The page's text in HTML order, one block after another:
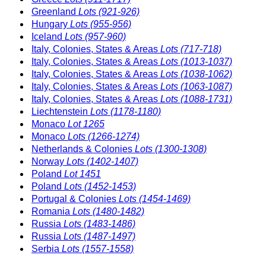
Greenland Lots (921-926)
Hungary Lots (955-956)
Iceland Lots (957-960)
Italy, Colonies, States & Areas Lots (717-718)
Italy, Colonies, States & Areas Lots (1013-1037)
Italy, Colonies, States & Areas Lots (1038-1062)
Italy, Colonies, States & Areas Lots (1063-1087)
Italy, Colonies, States & Areas Lots (1088-1731)
Liechtenstein Lots (1178-1180)
Monaco Lot 1265
Monaco Lots (1266-1274)
Netherlands & Colonies Lots (1300-1308)
Norway Lots (1402-1407)
Poland Lot 1451
Poland Lots (1452-1453)
Portugal & Colonies Lots (1454-1469)
Romania Lots (1480-1482)
Russia Lots (1483-1486)
Russia Lots (1487-1497)
Serbia Lots (1557-1558)